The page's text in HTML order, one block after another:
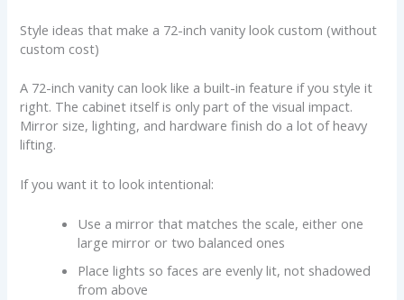
Style ideas that make a 72-inch vanity look custom (without
custom cost)
A 72-inch vanity can look like a built-in feature if you style it
right. The cabinet itself is only part of the visual impact.
Mirror size, lighting, and hardware finish do a lot of heavy
lifting.
If you want it to look intentional:
Use a mirror that matches the scale, either one
large mirror or two balanced ones
Place lights so faces are evenly lit, not shadowed
from above